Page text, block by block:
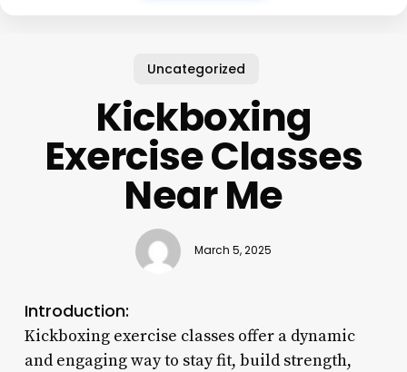
Uncategorized
Kickboxing
Exercise Classes
Near Me
March 5, 2025
Introduction:
Kickboxing exercise classes offer a dynamic
and engaging way to stay fit, build strength,